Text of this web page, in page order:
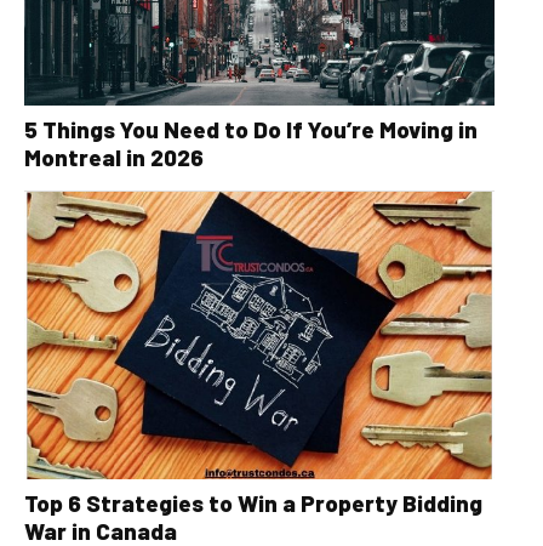
5 Things You Need to Do If You’re Moving in
Montreal in 2026
Top 6 Strategies to Win a Property Bidding
War in Canada